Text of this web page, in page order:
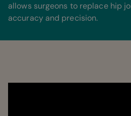
allows surgeons to replace hip
accuracy and precision.